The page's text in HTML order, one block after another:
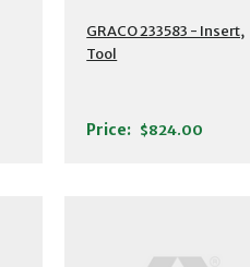
GRACO 233583 - Insert,
Tool
Price: $824.00